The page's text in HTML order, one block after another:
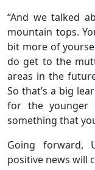
“And we talked
mountain tops.
bit more of
do get to the
areas in the
So that’s a big
for the younger
something that
Going forward,
positive news will